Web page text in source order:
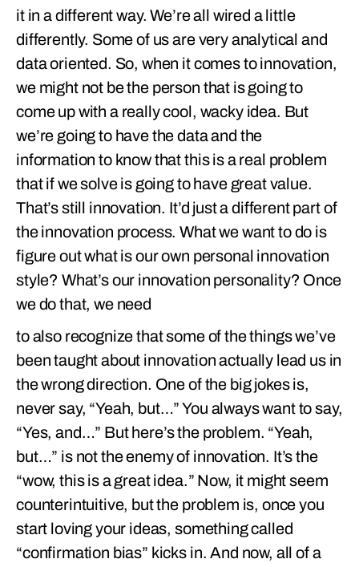
it in a different way. We’re all wired a little
differently. Some of us are very analytical and
data oriented. So, when it comes to innovation,
we might not be the person that is going to
come up with a really cool, wacky idea. But
we’re going to have the data and the
information to know that this is a real problem
that if we solve is going to have great value.
That’s still innovation. It’d just a different part of
the innovation process. What we want to do is
figure out what is our own personal innovation
style? What’s our innovation personality? Once
we do that, we need
to also recognize that some of the things we’ve
been taught about innovation actually lead us in
the wrong direction. One of the big jokes is,
never say, “Yeah, but…” You always want to say,
“Yes, and…” But here’s the problem. “Yeah,
but…” is not the enemy of innovation. It’s the
“wow, this is a great idea.” Now, it might seem
counterintuitive, but the problem is, once you
start loving your ideas, something called
“confirmation bias” kicks in. And now, all of a